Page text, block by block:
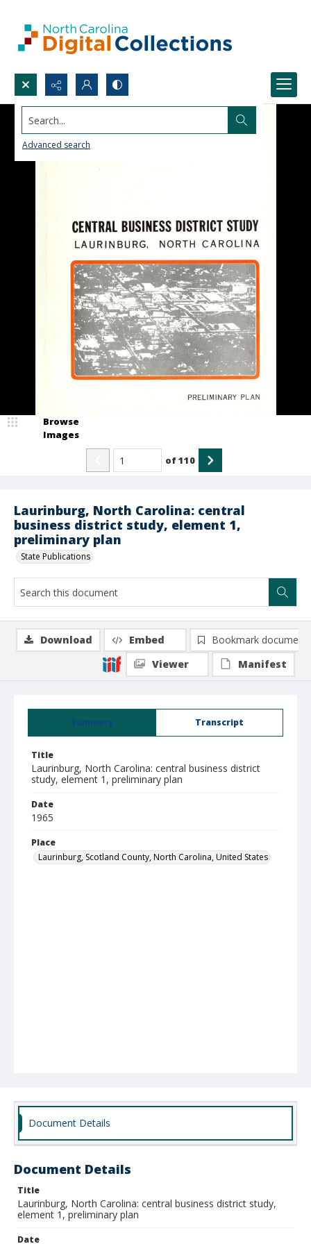
Search...
Advanced search
Laurinburg, North Carolina: central
business district study, element 1,
preliminary plan
State Publications
Browse
Images
of110
Summary Transcript
Title
Laurinburg, North Carolina: central business district
study, element 1, preliminary plan
Date
1965
Place
Laurinburg, Scotland County, North Carolina, United States
Download Embed
Bookmark document
Viewer
Manifest
Document Details
Document Details
Title
Laurinburg, North Carolina: central business district study,
element 1, preliminary plan
Date